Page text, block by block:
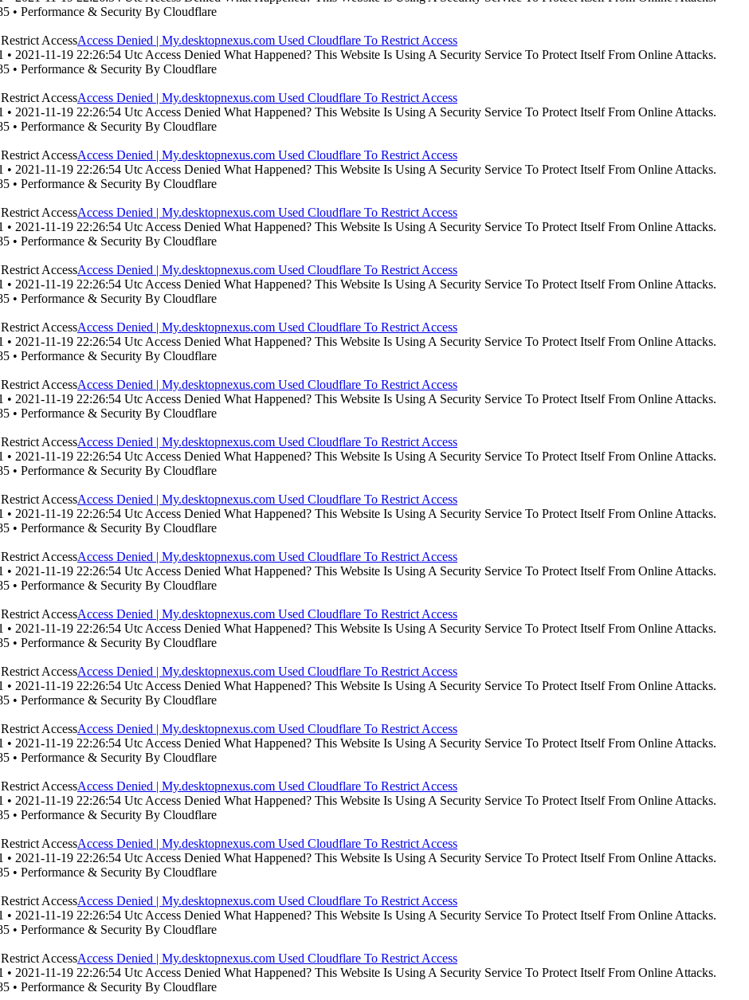
• Performance & Security By Cloudflare
Access Denied | My.desktopnexus.com Used Cloudflare To Restrict Access
2021-11-19 22:26:54 Utc Access Denied What Happened? This Website Is Using A Security Service To Protect Itself From Online Attacks.
• Performance & Security By Cloudflare
Access Denied | My.desktopnexus.com Used Cloudflare To Restrict Access
2021-11-19 22:26:54 Utc Access Denied What Happened? This Website Is Using A Security Service To Protect Itself From Online Attacks.
• Performance & Security By Cloudflare
Access Denied | My.desktopnexus.com Used Cloudflare To Restrict Access
2021-11-19 22:26:54 Utc Access Denied What Happened? This Website Is Using A Security Service To Protect Itself From Online Attacks.
• Performance & Security By Cloudflare
Access Denied | My.desktopnexus.com Used Cloudflare To Restrict Access
2021-11-19 22:26:54 Utc Access Denied What Happened? This Website Is Using A Security Service To Protect Itself From Online Attacks.
• Performance & Security By Cloudflare
Access Denied | My.desktopnexus.com Used Cloudflare To Restrict Access
2021-11-19 22:26:54 Utc Access Denied What Happened? This Website Is Using A Security Service To Protect Itself From Online Attacks.
• Performance & Security By Cloudflare
Access Denied | My.desktopnexus.com Used Cloudflare To Restrict Access
2021-11-19 22:26:54 Utc Access Denied What Happened? This Website Is Using A Security Service To Protect Itself From Online Attacks.
• Performance & Security By Cloudflare
Access Denied | My.desktopnexus.com Used Cloudflare To Restrict Access
2021-11-19 22:26:54 Utc Access Denied What Happened? This Website Is Using A Security Service To Protect Itself From Online Attacks.
• Performance & Security By Cloudflare
Access Denied | My.desktopnexus.com Used Cloudflare To Restrict Access
2021-11-19 22:26:54 Utc Access Denied What Happened? This Website Is Using A Security Service To Protect Itself From Online Attacks.
• Performance & Security By Cloudflare
Access Denied | My.desktopnexus.com Used Cloudflare To Restrict Access
2021-11-19 22:26:54 Utc Access Denied What Happened? This Website Is Using A Security Service To Protect Itself From Online Attacks.
• Performance & Security By Cloudflare
Access Denied | My.desktopnexus.com Used Cloudflare To Restrict Access
2021-11-19 22:26:54 Utc Access Denied What Happened? This Website Is Using A Security Service To Protect Itself From Online Attacks.
• Performance & Security By Cloudflare
Access Denied | My.desktopnexus.com Used Cloudflare To Restrict Access
2021-11-19 22:26:54 Utc Access Denied What Happened? This Website Is Using A Security Service To Protect Itself From Online Attacks.
• Performance & Security By Cloudflare
Access Denied | My.desktopnexus.com Used Cloudflare To Restrict Access
2021-11-19 22:26:54 Utc Access Denied What Happened? This Website Is Using A Security Service To Protect Itself From Online Attacks.
• Performance & Security By Cloudflare
Access Denied | My.desktopnexus.com Used Cloudflare To Restrict Access
2021-11-19 22:26:54 Utc Access Denied What Happened? This Website Is Using A Security Service To Protect Itself From Online Attacks.
• Performance & Security By Cloudflare
Access Denied | My.desktopnexus.com Used Cloudflare To Restrict Access
2021-11-19 22:26:54 Utc Access Denied What Happened? This Website Is Using A Security Service To Protect Itself From Online Attacks.
• Performance & Security By Cloudflare
Access Denied | My.desktopnexus.com Used Cloudflare To Restrict Access
2021-11-19 22:26:54 Utc Access Denied What Happened? This Website Is Using A Security Service To Protect Itself From Online Attacks.
• Performance & Security By Cloudflare
Access Denied | My.desktopnexus.com Used Cloudflare To Restrict Access
2021-11-19 22:26:54 Utc Access Denied What Happened? This Website Is Using A Security Service To Protect Itself From Online Attacks.
• Performance & Security By Cloudflare
Access Denied | My.desktopnexus.com Used Cloudflare To Restrict Access
2021-11-19 22:26:54 Utc Access Denied What Happened? This Website Is Using A Security Service To Protect Itself From Online Attacks.
• Performance & Security By Cloudflare